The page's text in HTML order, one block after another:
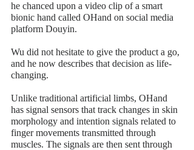
he chanced upon a video clip of a smart
bionic hand called OHand on social media
platform Douyin.
Wu did not hesitate to give the product a go,
and he now describes that decision as life-
changing.
Unlike traditional artificial limbs, OHand
has signal sensors that track changes in skin
morphology and intention signals related to
finger movements transmitted through
muscles. The signals are then sent through